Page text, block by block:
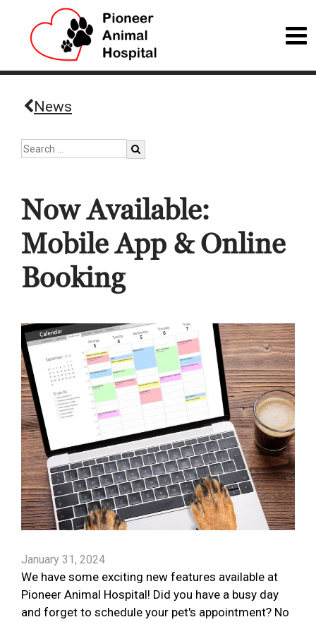
News
Now Available:
Mobile App & Online
Booking
January 31, 2024
We have some exciting new features available at
Pioneer Animal Hospital! Did you have a busy day
and forget to schedule your pet's appointment? No